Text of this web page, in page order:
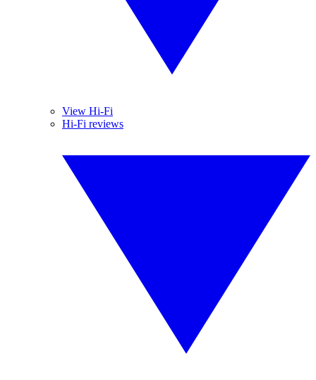
View Hi-Fi
Hi-Fi reviews